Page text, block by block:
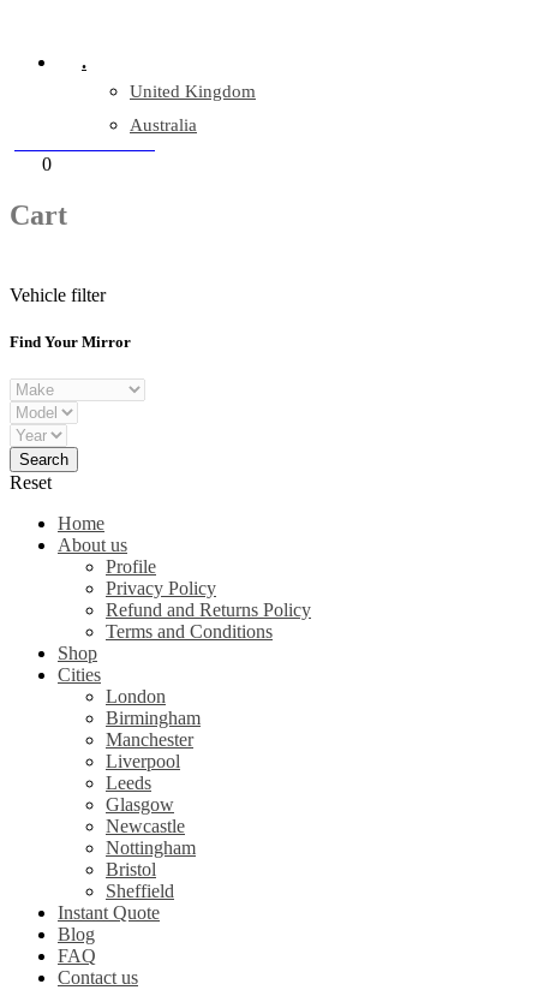
.
United Kingdom
Australia
0
Cart
Vehicle filter
Find Your Mirror
Reset
Home
About us
Profile
Privacy Policy
Refund and Returns Policy
Terms and Conditions
Shop
Cities
London
Birmingham
Manchester
Liverpool
Leeds
Glasgow
Newcastle
Nottingham
Bristol
Sheffield
Instant Quote
Blog
FAQ
Contact us